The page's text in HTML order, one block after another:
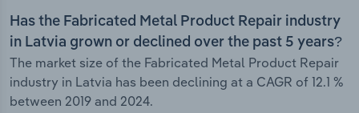
Has the Fabricated Metal Product Repair industry
in Latvia grown or declined over the past 5 years?
The market size of the Fabricated Metal Product Repair
industry in Latvia has been declining at a CAGR of 12.1 %
between 2019 and 2024.